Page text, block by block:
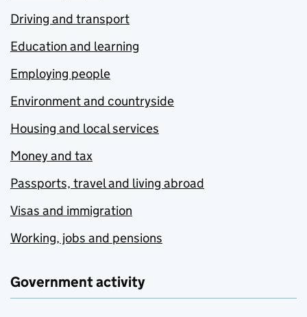
Driving and transport
Education and learning
Employing people
Environment and countryside
Housing and local services
Money and tax
Passports, travel and living abroad
Visas and immigration
Working, jobs and pensions
Government activity